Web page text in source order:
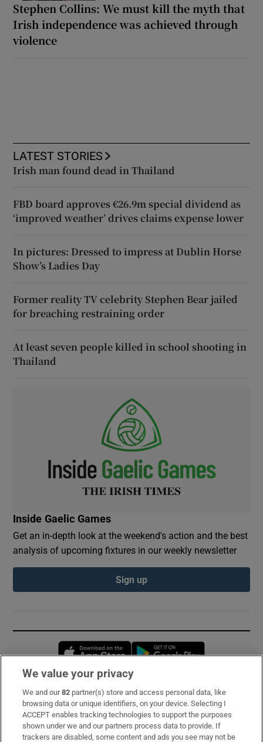
Stephen Collins: We must kill the myth that
Irish independence was achieved through
violence
LATEST STORIES
Irish man found dead in Thailand
FBD board approves €26.9m special dividend as
‘improved weather’ drives claims expense lower
In pictures: Dressed to impress at Dublin Horse
Show’s Ladies Day
Former reality TV celebrity Stephen Bear jailed
for breaching restraining order
At least seven people killed in school shooting in
Thailand
Inside Gaelic Games
Get an in-depth look at the weekend's action and the best
analysis of upcoming fixtures in our weekly newsletter
Sign up
Opens in new window
Subscribe
Support
We value your privacy
We and our82 partner(s) store and access personal data, like
browsing data or unique identifiers, on your device. Selecting I
ACCEPT enables tracking technologies to support the purposes
shown under we and our partners process data to provide. If
trackers are disabled, some content and ads you see may not be